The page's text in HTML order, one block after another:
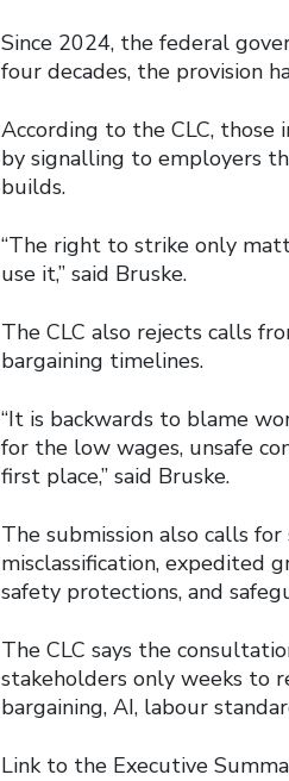
Since 2024, the federal
four decades, the provision
According to the CLC, those
by signalling to employers
builds.
“The right to strike only
use it,” said Bruske.
The CLC also rejects calls
bargaining timelines.
“It is backwards to blame
for the low wages, unsafe
first place,” said Bruske.
The submission also calls
misclassification, expedited
safety protections, and
The CLC says the
stakeholders only weeks to
bargaining, AI, labour
Link to the Executive